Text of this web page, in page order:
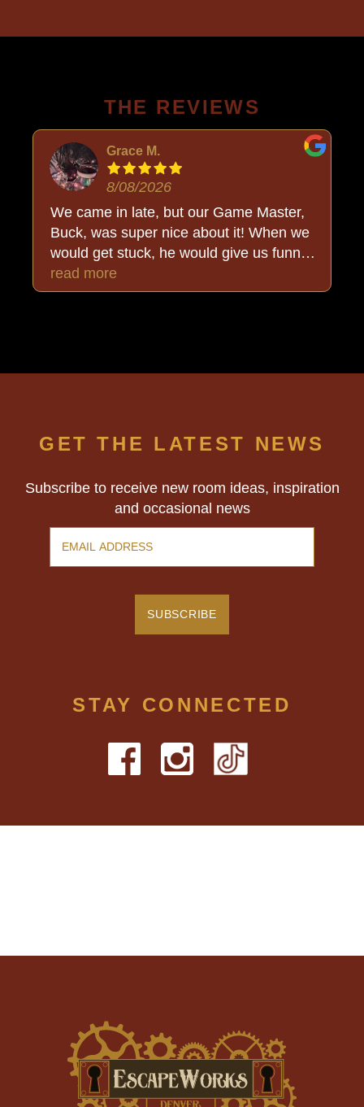
THE REVIEWS
Grace M.
8/08/2026
We came in late, but our Game Master,
Buck, was super nice about it! When we
would get stuck, he would give us funny
clues to what we were missing and just
made the experience even more fun! And
definitely coming again with friends or
read more
GET THE LATEST NEWS
Subscribe to receive new room ideas, inspiration
and occasional news
STAY CONNECTED